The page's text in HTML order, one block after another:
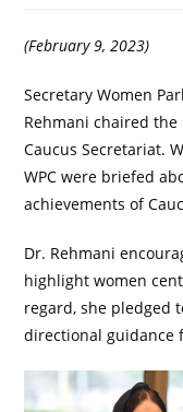
(February 9, 2023)
Secretary Women
Rehmani chaired the
Caucus Secretariat.
WPC were briefed
achievements of
Dr. Rehmani
highlight women
regard, she pledged
directional guidance